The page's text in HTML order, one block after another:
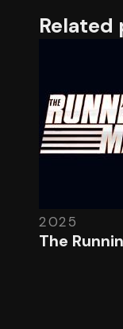
Related
2025
The